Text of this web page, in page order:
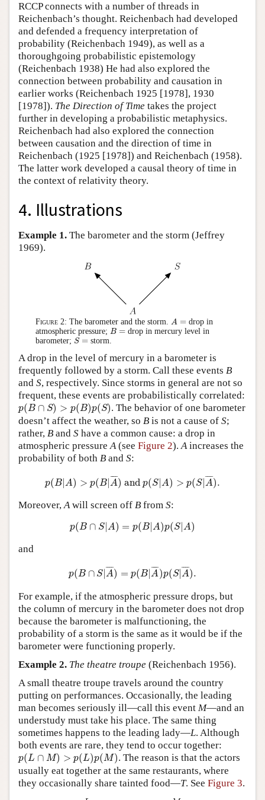
RCCP connects with a number of threads in
Reichenbach’s thought. Reichenbach had developed
and defended a frequency interpretation of
probability (Reichenbach 1949), as well as a
thoroughgoing probabilistic epistemology
(Reichenbach 1938) He had also explored the
connection between probability and causation in
earlier works (Reichenbach 1925 [1978], 1930
[1978]). The Direction of Time takes the project
further in developing a probabilistic metaphysics.
Reichenbach had also explored the connection
between causation and the direction of time in
Reichenbach (1925 [1978]) and Reichenbach (1958).
The latter work developed a causal theory of time in
the context of relativity theory.
4. Illustrations
Example 1. The barometer and the storm (Jeffrey
1969).
Figure 2: The barometer and the storm. A =
A
drop in
atmospheric pressure; B =
B=
drop in mercury level in
barometer; S =
S= storm.
A drop in the level of mercury in a barometer is
frequently followed by a storm. Call these events B
and S, respectively. Since storms in general are not so
frequent, these events are probabilistically correlated:
p(B ∩ S) > p(B)p(S)
( B∩S )> p( p (S)
. The behavior of one barometer
doesn’t affect the weather, so B is not a cause of S;
rather, B and S have a common cause: a drop in
atmospheric pressureA(see Figure 2).Aincreases the
probability of both B and S:
p(B|A) > p(B|¯¯¯¯
A) and p(S|A) > p(S|¯¯¯¯
A).
A¯ ).
Moreover,Awill screen off B from S:
p(B ∩ S|A) = p(B|A)p(S|A)
p B ∩S A B |A p( |A)
and
p(B ∩ S| ¯¯¯¯
A) = p(B |¯¯¯¯
A)p(S|¯¯¯¯
A).
A¯ ¯)p ¯)
For example, if the atmospheric pressure drops, but
the column of mercury in the barometer does not drop
because the barometer is malfunctioning, the
probability of a storm is the same as it would be if the
barometer were functioning properly.
Example 2. The theatre troupe (Reichenbach 1956).
A small theatre troupe travels around the country
putting on performances. Occasionally, the leading
man becomes seriously ill—call this event M—and an
understudy must take his place. The same thing
sometimes happens to the leading lady—L. Although
both events are rare, they tend to occur together:
p(L ∩ M) > p(L)p(M)
( L ∩M) > p (M
. The reason is that the actors
usually eat together at the same restaurants, where
they occasionally share tainted food—T. See Figure 3.